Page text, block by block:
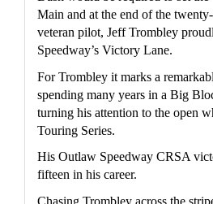
Main and at the end of the
veteran pilot, Jeff Trombley
Speedway’s Victory Lane.
For Trombley it marks a
spending many years in a Big
turning his attention to the open
Touring Series.
His Outlaw Speedway CRSA
fifteen in his career.